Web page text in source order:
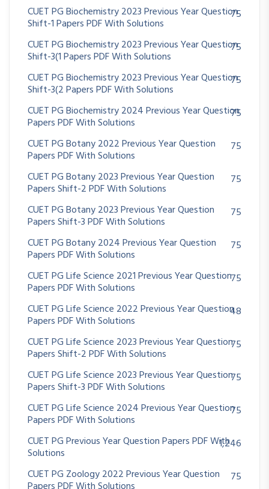
CUET PG Biochemistry 2023 Previous Year Question
Shift-1 Papers PDF With Solutions
75
CUET PG Biochemistry 2023 Previous Year Question
Shift-3(1 Papers PDF With Solutions
75
CUET PG Biochemistry 2023 Previous Year Question
Shift-3(2 Papers PDF With Solutions
75
CUET PG Biochemistry 2024 Previous Year Question
Papers PDF With Solutions
75
CUET PG Botany 2022 Previous Year Question
Papers PDF With Solutions
75
CUET PG Botany 2023 Previous Year Question
Papers Shift-2 PDF With Solutions
75
CUET PG Botany 2023 Previous Year Question
Papers Shift-3 PDF With Solutions
75
CUET PG Botany 2024 Previous Year Question
Papers PDF With Solutions
75
CUET PG Life Science 2021 Previous Year Question
Papers PDF With Solutions
75
CUET PG Life Science 2022 Previous Year Question
Papers PDF With Solutions
48
CUET PG Life Science 2023 Previous Year Question
Papers Shift-2 PDF With Solutions
75
CUET PG Life Science 2023 Previous Year Question
Papers Shift-3 PDF With Solutions
75
CUET PG Life Science 2024 Previous Year Question
Papers PDF With Solutions
75
CUET PG Previous Year Question Papers PDF With
Solutions
1,246
CUET PG Zoology 2022 Previous Year Question
75